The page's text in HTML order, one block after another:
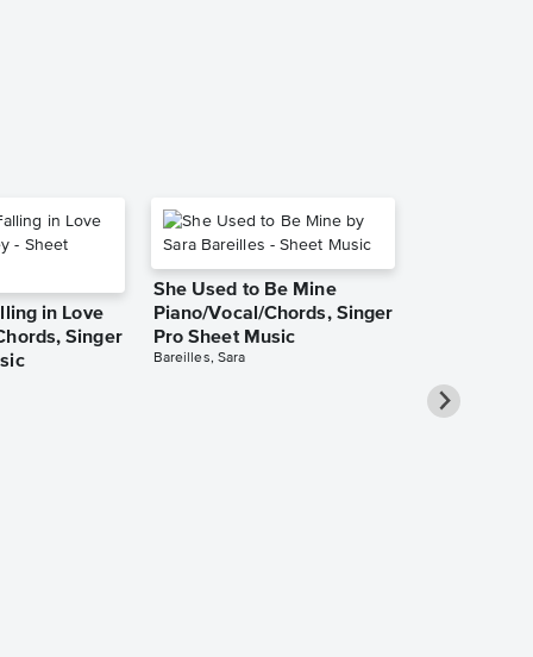
in Love
Singer
She Used to Be Mine
Piano/Vocal/Chords, Singer
Pro Sheet Music
Bareilles, Sara